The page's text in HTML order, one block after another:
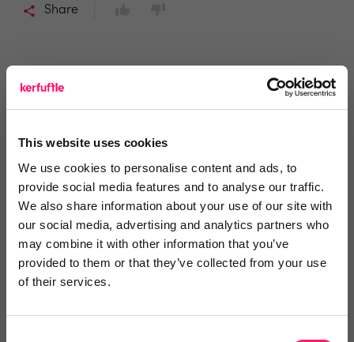
This website uses cookies
We use cookies to personalise content and ads, to
provide social media features and to analyse our traffic.
We also share information about your use of our site with
our social media, advertising and analytics partners who
may combine it with other information that you’ve
provided to them or that they’ve collected from your use
of their services.
Share
Richard Fowler
Previous Reviews
Richard James Estate Agents
1 year ago
Great meeting with packed content
Attended Relocation Agent Network regional meeting
yesterday, great speakers with loads of quality